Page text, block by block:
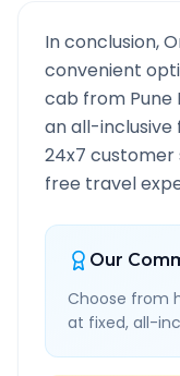
In conclusion,
convenient
cab from Pune
an all-inclusive
24x7 customer
free travel
Our
Choose from
at fixed, all-